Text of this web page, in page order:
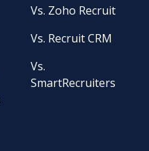
Vs. Zoho Recruit
Vs. Recruit CRM
Vs.
SmartRecruiters